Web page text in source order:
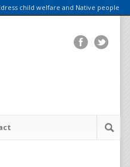
child welfare and Native people